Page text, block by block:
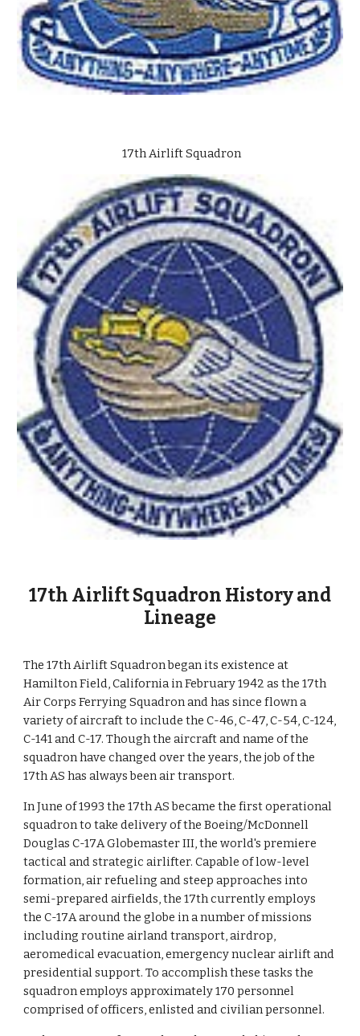
17th Airlift Squadron
17th Airlift Squadron History and
Lineage
The 17th Airlift Squadron began its existence at
Hamilton Field, California in February 1942 as the 17th
Air Corps Ferrying Squadron and has since flown a
variety of aircraft to include the C-46, C-47, C-54, C-124,
C-141 and C-17. Though the aircraft and name of the
squadron have changed over the years, the job of the
17th AS has always been air transport.
In June of 1993 the 17th AS became the first operational
squadron to take delivery of the Boeing/McDonnell
Douglas C-17A Globemaster III, the world's premiere
tactical and strategic airlifter. Capable of low-level
formation, air refueling and steep approaches into
semi-prepared airfields, the 17th currently employs
the C-17A around the globe in a number of missions
including routine airland transport, airdrop,
aeromedical evacuation, emergency nuclear airlift and
presidential support. To accomplish these tasks the
squadron employs approximately 170 personnel
comprised of officers, enlisted and civilian personnel.